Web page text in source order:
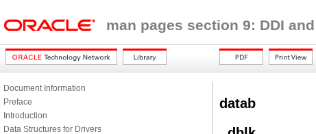
man pages section 9: DDI
Document Information
Preface
Introduction
Data Structures for Drivers
datab